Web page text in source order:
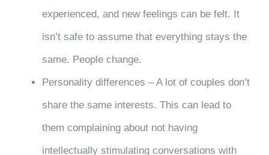
experienced, and new feelings can be felt. It
isn’t safe to assume that everything stays the
same. People change.
Personality differences – A lot of couples don’t
share the same interests. This can lead to
them complaining about not having
intellectually stimulating conversations with